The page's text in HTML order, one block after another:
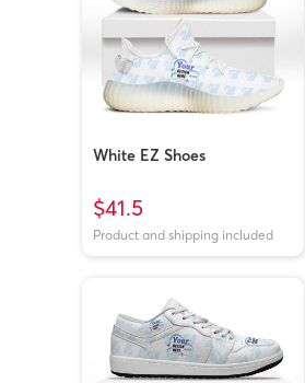
White EZ Shoes
$41.5
Product and shipping included